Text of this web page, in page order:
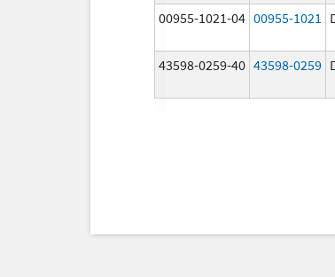
00955-1021-04 00955-1021
43598-0259-40 43598-0259